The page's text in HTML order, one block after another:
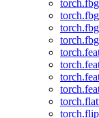
torch.flip